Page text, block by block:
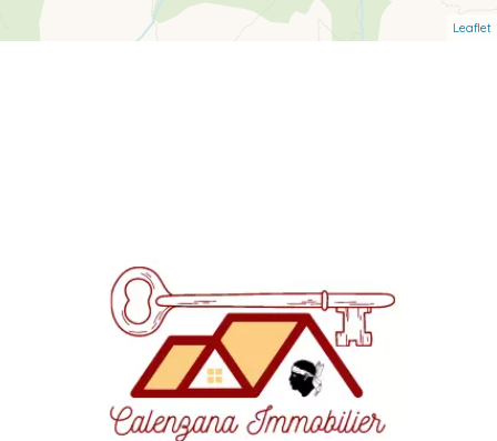
Leaflet